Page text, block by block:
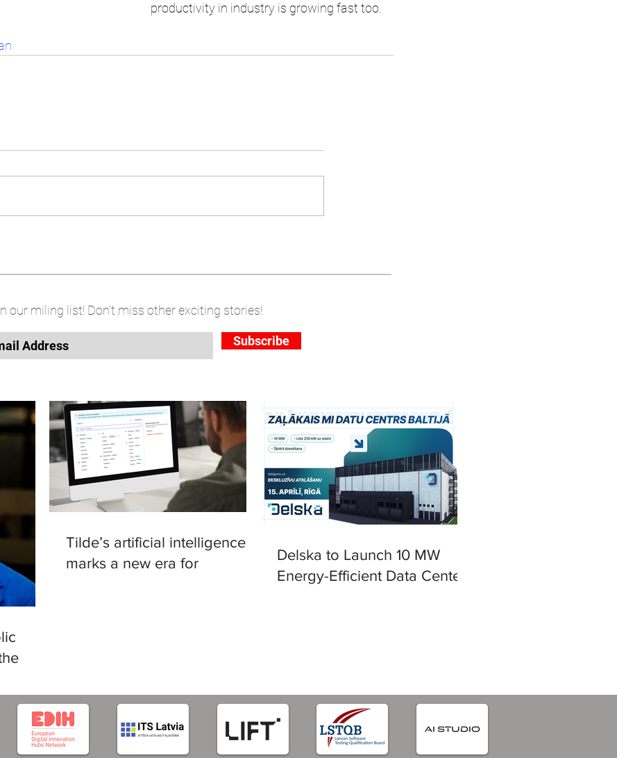
productivity in industry is growing fast too.
our miling list! Don't miss other exciting stories!
Subscribe
Tilde’s artificial intelligence
marks a new era for
Delska to Launch 10 MW
Energy-Efficient Data Center